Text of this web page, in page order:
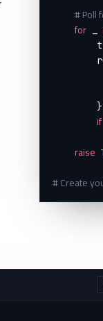
# Poll
for _
if
raise
# Create